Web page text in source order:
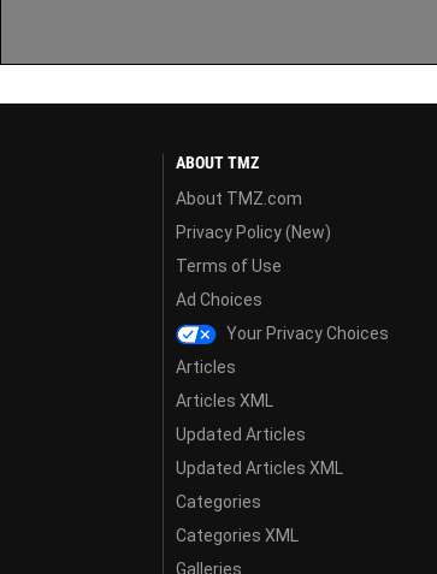
ABOUT TMZ
About TMZ.com
Privacy Policy (New)
Terms of Use
Ad Choices
Your Privacy Choices
Articles
Articles XML
Updated Articles
Updated Articles XML
Categories
Categories XML
Galleries